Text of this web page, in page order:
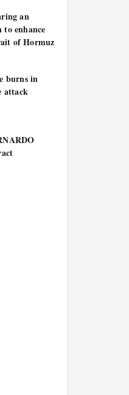
an
enhance
of Hormuz
burns in
attack